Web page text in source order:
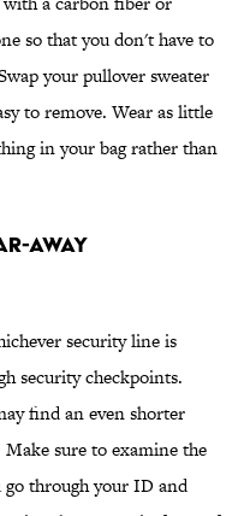
so that you don't have to
your pullover sweater
to remove. Wear as little
in your bag rather than
away
security line is
security checkpoints.
find an even shorter
sure to examine the
through your ID and